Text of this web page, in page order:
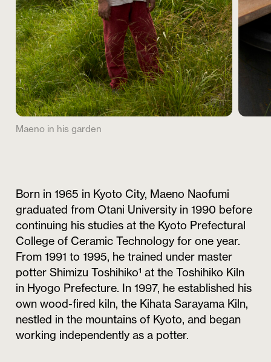
Maeno in his garden
Born in 1965 in Kyoto City, Maeno Naofumi
graduated from Otani University in 1990 before
continuing his studies at the Kyoto Prefectural
College of Ceramic Technology for one year.
From 1991 to 1995, he trained under master
potter Shimizu Toshihiko¹ at the Toshihiko Kiln
in Hyogo Prefecture. In 1997, he established his
own wood-fired kiln, the Kihata Sarayama Kiln,
nestled in the mountains of Kyoto, and began
working independently as a potter.